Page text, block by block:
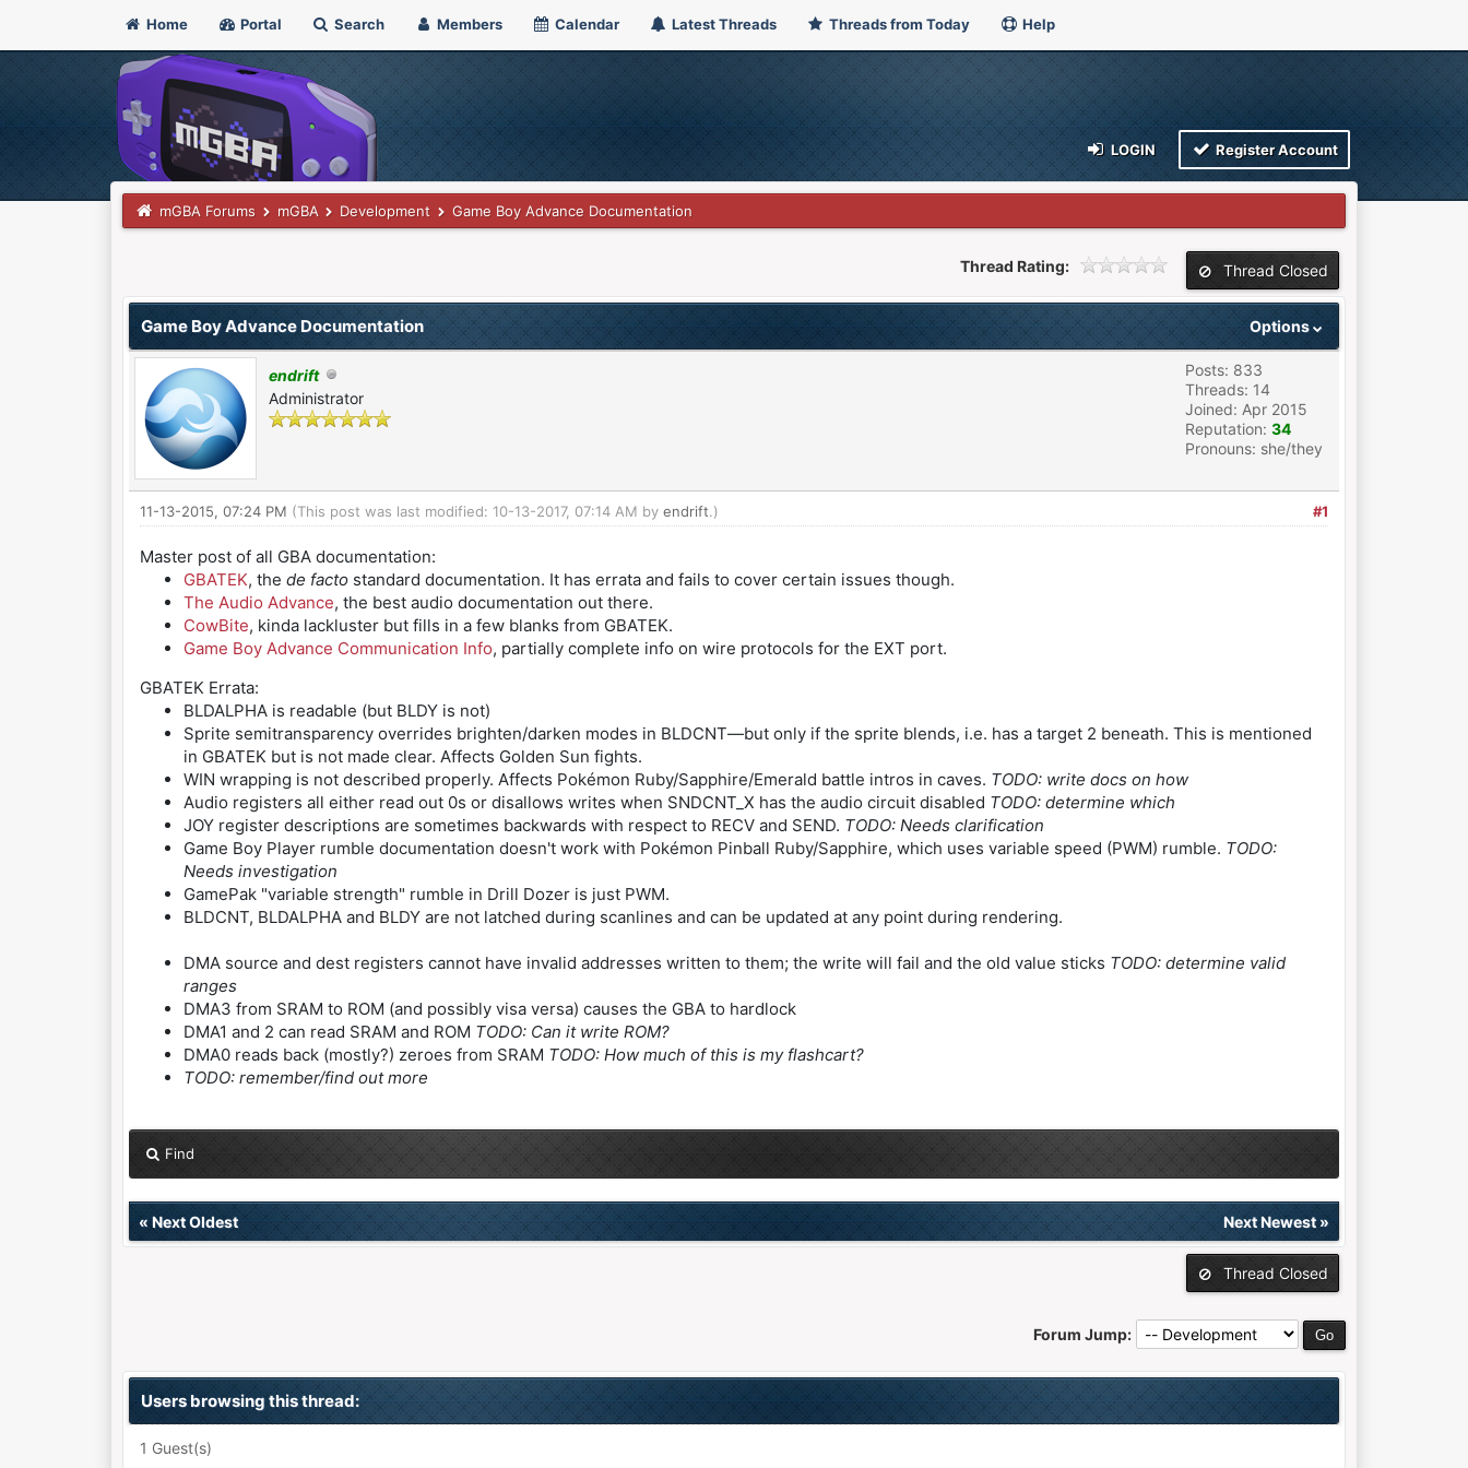
Home Portal Search Members Calendar Latest Threads Threads from Today Help
LOGIN Register Account
mGBA Forums mGBA Development Game Boy Advance Documentation
Thread Closed
Thread Rating:
Options
Game Boy Advance Documentation
endrift
Administrator
Posts: 833
Threads: 14
Joined: Apr 2015
Reputation: 34
Pronouns: she/they
#1
11-13-2015, 07:24 PM (This post was last modified: 10-13-2017, 07:14 AM by endrift.)
Master post of all GBA documentation:
GBATEK, the de factostandard documentation. It has errata and fails to cover certain issues though.
The Audio Advance, the best audio documentation out there.
CowBite, kinda lackluster but fills in a few blanks from GBATEK.
Game Boy Advance Communication Info, partially complete info on wire protocols for the EXT port.
GBATEK Errata:
BLDALPHA is readable (but BLDY is not)
Sprite semitransparency overrides brighten/darken modes in BLDCNT—but only if the sprite blends, i.e. has a target 2 beneath. This is mentioned
in GBATEK but is not made clear. Affects Golden Sun fights.
WIN wrapping is not described properly. Affects Pokémon Ruby/Sapphire/Emerald battle intros in caves. TODO: write docs on how
Audio registers all either read out 0s or disallows writes when SNDCNT_X has the audio circuit disabled TODO: determine which
JOY register descriptions are sometimes backwards with respect to RECV and SEND. TODO: Needs clarification
Game Boy Player rumble documentation doesn't work with Pokémon Pinball Ruby/Sapphire, which uses variable speed (PWM) rumble. TODO:
Needs investigation
GamePak "variable strength" rumble in Drill Dozer is just PWM.
BLDCNT, BLDALPHA and BLDY are not latched during scanlines and can be updated at any point during rendering.
DMA source and dest registers cannot have invalid addresses written to them; the write will fail and the old value sticks TODO: determine valid
ranges
DMA3 from SRAM to ROM (and possibly visa versa) causes the GBA to hardlock
DMA1 and 2 can read SRAM and ROM TODO: Can it write ROM?
DMA0 reads back (mostly?) zeroes from SRAM TODO: How much of this is my flashcart?
TODO: remember/find out more
Find
« Next Oldest Next Newest»
Thread Closed
Forum Jump:
Users browsing this thread:
1 Guest(s)